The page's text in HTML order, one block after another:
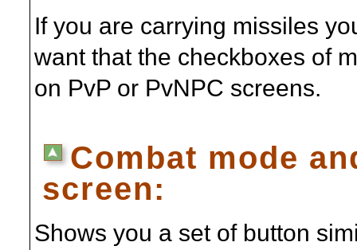
If you are carrying missiles
want that the checkboxes of
on PvP or PvNPC screens.
Combat mode
screen:
Shows you a set of button